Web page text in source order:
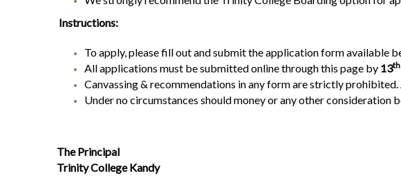
Instructions:
To apply, please fill out and submit the application form available
All applications must be submitted online through this page by 13th
Canvassing & recommendations in any form are strictly
Under no circumstances should money or any other consideration
The Principal
Trinity College Kandy